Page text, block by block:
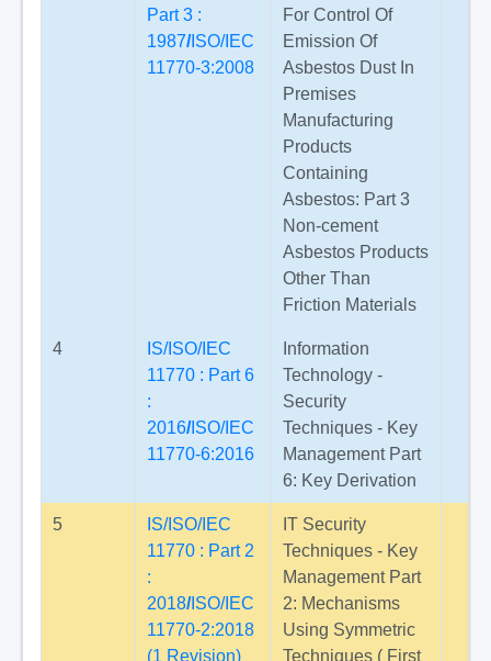
Part 3 :
1987/ISO/IEC
11770-3:2008
For Control Of
Emission Of
Asbestos Dust In
Premises
Manufacturing
Products
Containing
Asbestos: Part 3
Non-cement
Asbestos Products
Other Than
Friction Materials
4
IS/ISO/IEC
11770 : Part 6
:
2016/ISO/IEC
11770-6:2016
Information
Technology -
Security
Techniques - Key
Management Part
6: Key Derivation
5
IS/ISO/IEC
11770 : Part 2
:
2018/ISO/IEC
11770-2:2018
(1 Revision)
IT Security
Techniques - Key
Management Part
2: Mechanisms
Using Symmetric
Techniques ( First